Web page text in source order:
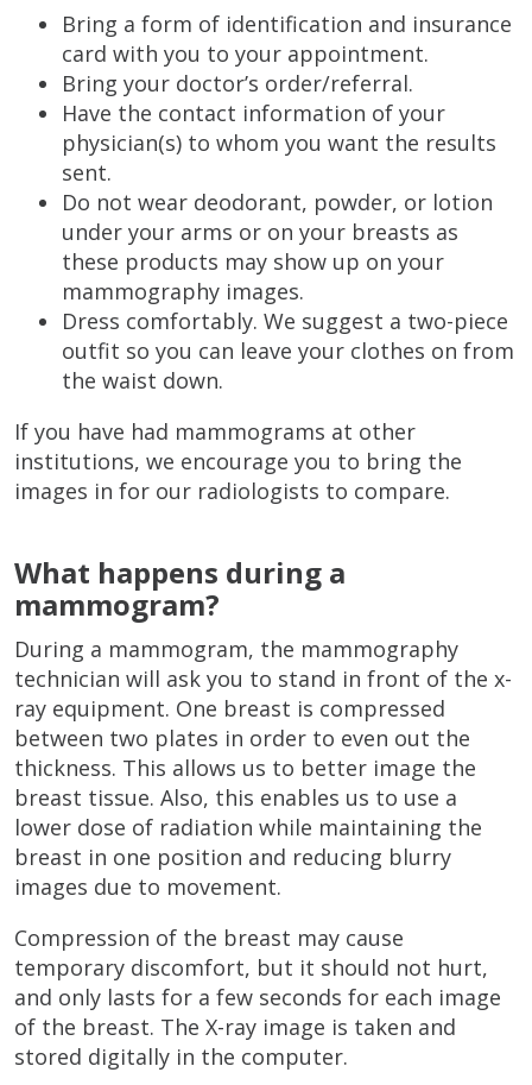
Bring a form of identification and insurance
card with you to your appointment.
Bring your doctor’s order/referral.
Have the contact information of your
physician(s) to whom you want the results
sent.
Do not wear deodorant, powder, or lotion
under your arms or on your breasts as
these products may show up on your
mammography images.
Dress comfortably. We suggest a two-piece
outfit so you can leave your clothes on from
the waist down.
If you have had mammograms at other
institutions, we encourage you to bring the
images in for our radiologists to compare.
What happens during a
mammogram?
During a mammogram, the mammography
technician will ask you to stand in front of the x-
ray equipment. One breast is compressed
between two plates in order to even out the
thickness. This allows us to better image the
breast tissue. Also, this enables us to use a
lower dose of radiation while maintaining the
breast in one position and reducing blurry
images due to movement.
Compression of the breast may cause
temporary discomfort, but it should not hurt,
and only lasts for a few seconds for each image
of the breast. The X-ray image is taken and
stored digitally in the computer.